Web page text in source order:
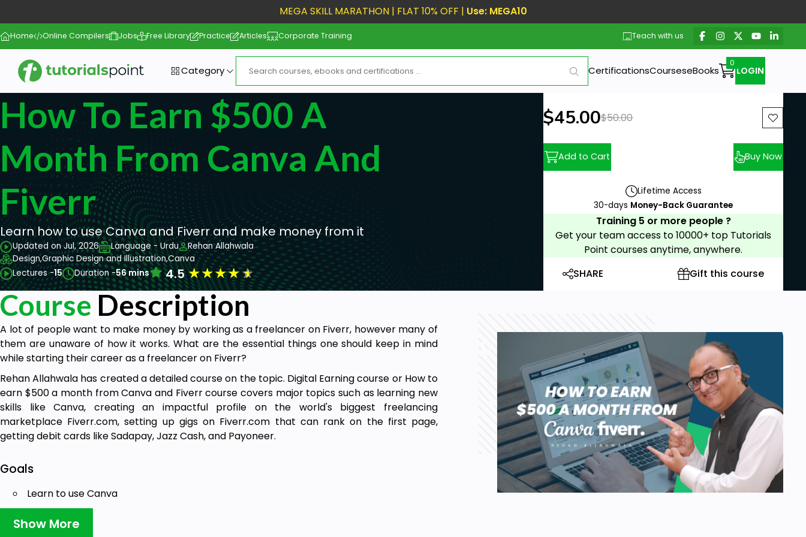
MEGA SKILL MARATHON | FLAT 10% OFF | Use: MEGA10
Home Online Compilers Jobs Free Library Practice Articles Corporate Training Teach with us
Category CertificationsCourseseBooks LOGIN
How To Earn $500 A
Month From Canva And
Fiverr
Learn how to use Canva and Fiverr and make money from it
Updated on Jul, 2026 Language - Urdu
Rehan Allahwala
Design,Graphic Design and Illustration,Canva
Lectures -15 Duration -56 mins 4.5★★★★★
New price:
$45.00Previous price:
$50.00
Add to Cart Buy Now
Lifetime Access
30-days Money-Back Guarantee
Training 5 or more people ?
Get your team access to 10000+ top Tutorials
Point courses anytime, anywhere.
SHARE
Gift this course
Course Description
A lot of people want to make money by working as a freelancer on Fiverr, however many of
them are unaware of how it works. What are the essential things one should keep in mind
while starting their career as a freelancer on Fiverr?
Rehan Allahwala has created a detailed course on the topic. Digital Earning course or How to
earn $500 a month from Canva and Fiverr course covers major topics such as learning new
skills like Canva, creating an impactful profile on the world's biggest freelancing
marketplace Fiverr.com, setting up gigs on Fiverr.com that can rank on the first page,
getting debit cards like Sadapay, Jazz Cash, and Payoneer.
Goals
Learn to use Canva
Create different designs like business cards, flyer, brochures, YouTube thumbnails,
Social Media posts desigs etc.
Show More